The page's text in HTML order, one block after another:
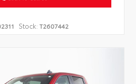
Stock: T2607442